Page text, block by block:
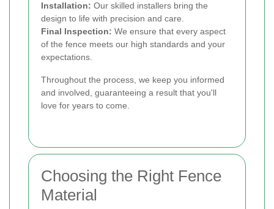
Installation: Our skilled installers bring the
design to life with precision and care.
Final Inspection: We ensure that every aspect
of the fence meets our high standards and your
expectations.
Throughout the process, we keep you informed
and involved, guaranteeing a result that you'll
love for years to come.
Choosing the Right Fence
Material